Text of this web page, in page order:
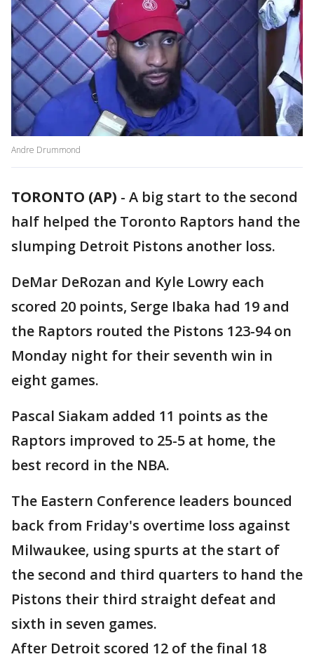
Andre Drummond
TORONTO (AP) - A big start to the second
half helped the Toronto Raptors hand the
slumping Detroit Pistons another loss.
DeMar DeRozan and Kyle Lowry each
scored 20 points, Serge Ibaka had 19 and
the Raptors routed the Pistons 123-94 on
Monday night for their seventh win in
eight games.
Pascal Siakam added 11 points as the
Raptors improved to 25-5 at home, the
best record in the NBA.
The Eastern Conference leaders bounced
back from Friday's overtime loss against
Milwaukee, using spurts at the start of
the second and third quarters to hand the
Pistons their third straight defeat and
sixth in seven games.
After Detroit scored 12 of the final 18